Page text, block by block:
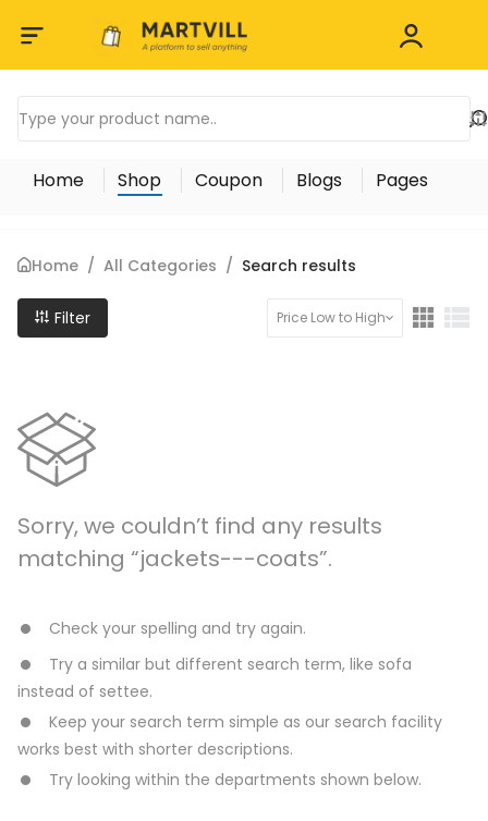
Home Shop Coupon Blogs Pages
Home / All Categories / Search results
Filter Price Low to High
Sorry, we couldn’t find any results
matching “jackets---coats”.
Check your spelling and try again.
Try a similar but different search term, like sofa
instead of settee.
Keep your search term simple as our search facility
works best with shorter descriptions.
Try looking within the departments shown below.